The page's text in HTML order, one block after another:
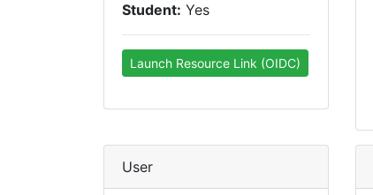
Student: Yes
Launch Resource Link (OIDC)
User